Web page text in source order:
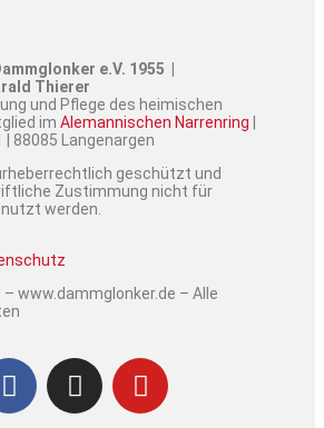
e.V. 1955 |
Thierer
und Pflege des heimischen
im Alemannischen Narrenring
88085 Langenargen
geschützt und
Zustimmung nicht für
werden.
www.dammglonker.de – Alle